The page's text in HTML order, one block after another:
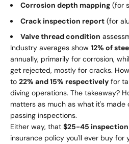
Corrosion depth mapping (for
Crack inspection report (for
Valve thread condition
Industry averages show 12% of
annually, primarily for corrosion,
get rejected, mostly for cracks.
to 22% and 15% respectively for
diving operations. The takeaway?
matters as much as what it's made
passing inspections.
Either way, that $25-45 inspection
insurance policy you'll ever buy for